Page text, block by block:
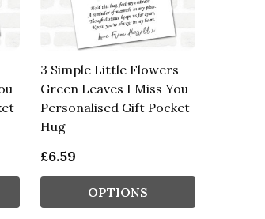
3 Simple Little Flowers
Green Leaves I Miss You
Personalised Gift Pocket
Hug
£6.59
OPTIONS